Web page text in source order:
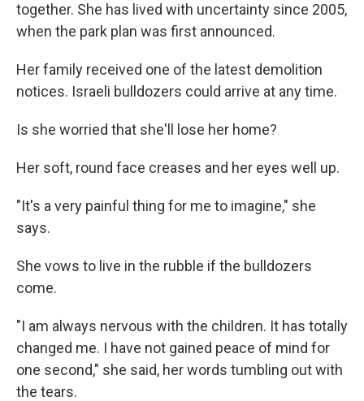
together. She has lived with uncertainty since 2005,
when the park plan was first announced.
Her family received one of the latest demolition
notices. Israeli bulldozers could arrive at any time.
Is she worried that she'll lose her home?
Her soft, round face creases and her eyes well up.
"It's a very painful thing for me to imagine," she
says.
She vows to live in the rubble if the bulldozers
come.
"I am always nervous with the children. It has totally
changed me. I have not gained peace of mind for
one second," she said, her words tumbling out with
the tears.